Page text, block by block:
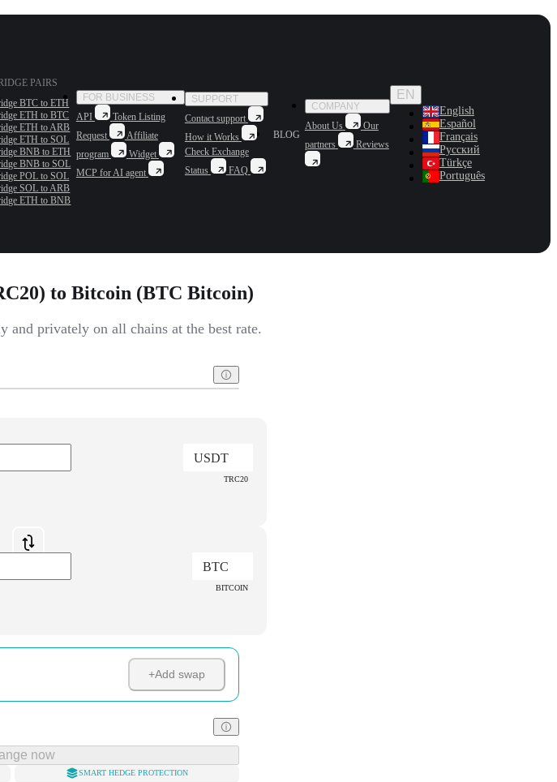
PAIRS
BTC to ETH
ETH to BTC
ETH to ARB
ETH to SOL
BNB to ETH
BNB to SOL
POL to SOL
SOL to ARB
ETH to BNB
FOR BUSINESS
API
Token Listing
Request
Affiliate
program
Widget
MCP for AI agent
SUPPORT
Contact support
How it Works
Check Exchange
Status
FAQ
BLOG
COMPANY
About Us
Our
partners
Reviews
EN
English
Español
Français
Русский
Türkçe
Português
to Bitcoin (BTC Bitcoin)
privately on all chains at the best rate.
USDT
TRC20
BTC
BITCOIN
+Add swap
now
SMART HEDGE PROTECTION